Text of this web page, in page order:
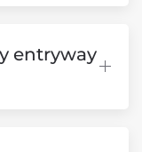
entryway